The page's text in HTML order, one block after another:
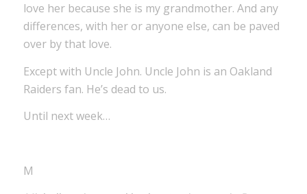
love her because she is my grandmother. And any
differences, with her or anyone else, can be paved
over by that love.
Except with Uncle John. Uncle John is an Oakland
Raiders fan. He’s dead to us.
Until next week…
M